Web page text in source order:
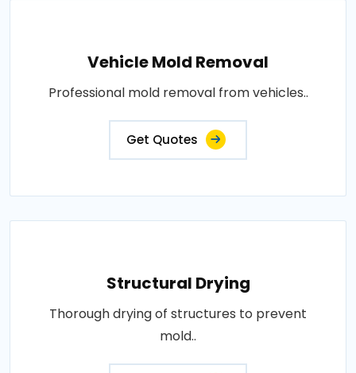
Vehicle Mold Removal
Professional mold removal from vehicles..
Get Quotes
Structural Drying
Thorough drying of structures to prevent
mold..